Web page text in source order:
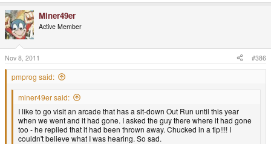
Miner49er
Active Member
Nov 8, 2011 #386
pmprog said:
miner49er said:
I like to go visit an arcade that has a sit-down Out Run until this year
when we went and it had gone. I asked the guy there where it had gone
too - he replied that it had been thrown away. Chucked in a tip!!!! I
couldn't believe what I was hearing. So sad.